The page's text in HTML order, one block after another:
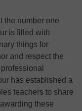
the number one
is filled with
things for
and respect the
has established a
teachers to share
these